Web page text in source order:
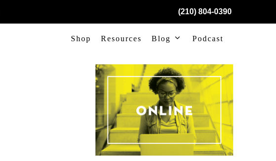
(210) 804-0390
Shop Resources Blog Podcast